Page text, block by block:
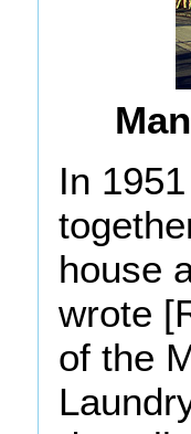
In
house
wrote
of the